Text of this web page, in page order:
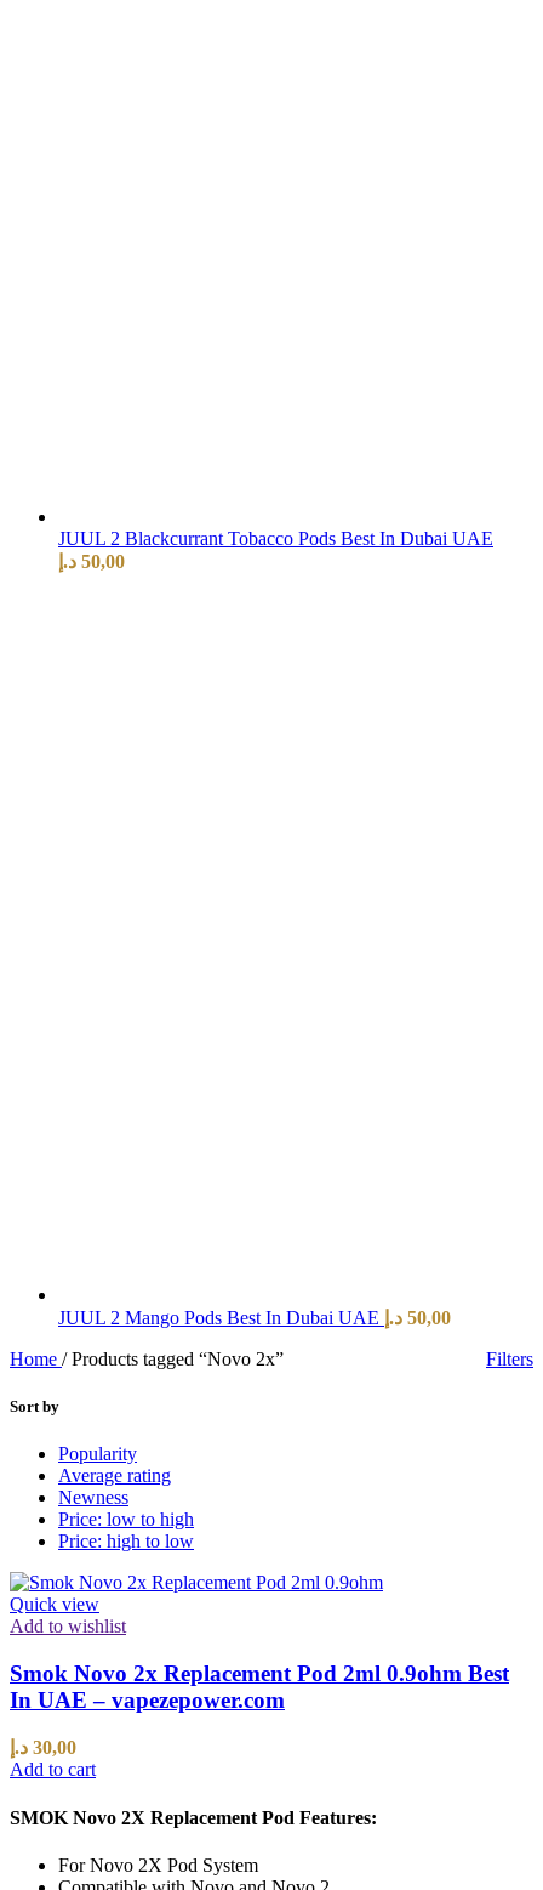
JUUL 2 Blackcurrant Tobacco Pods Best In Dubai UAE
50,00 د.إ
JUUL 2 Mango Pods Best In Dubai UAE 50,00 د.إ
Home / Products tagged “Novo 2x” Filters
Sort by
Popularity
Average rating
Newness
Price: low to high
Price: high to low
Quick view
Add to wishlist
Smok Novo 2x Replacement Pod 2ml 0.9ohm Best
In UAE – vapezepower.com
30,00 د.إ
Add to cart
SMOK Novo 2X Replacement Pod Features:
For Novo 2X Pod System